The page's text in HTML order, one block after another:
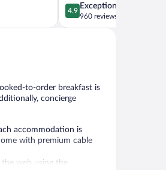
4.9
out
of
4.9
Exceptional
960 reviews
to-order breakfast is
concierge
accommodation is
with premium cable
web using the